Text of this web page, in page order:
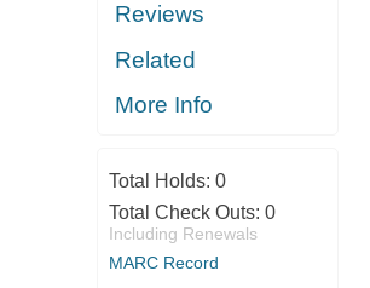
Reviews
Related
More Info
Total Holds: 0
Total Check Outs: 0
Including Renewals
MARC Record